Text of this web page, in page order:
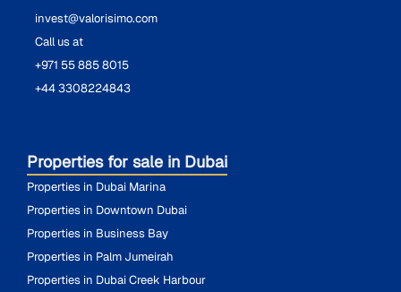
invest@valorisimo.com
Call us at
+971 55 885 8015
+44 3308224843
Properties for sale in Dubai
Properties in Dubai Marina
Properties in Downtown Dubai
Properties in Business Bay
Properties in Palm Jumeirah
Properties in Dubai Creek Harbour